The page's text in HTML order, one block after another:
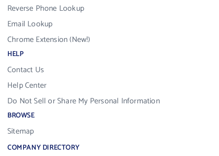
Reverse Phone Lookup
Email Lookup
Chrome Extension (New!)
HELP
Contact Us
Help Center
Do Not Sell or Share My Personal Information
BROWSE
Sitemap
COMPANY DIRECTORY